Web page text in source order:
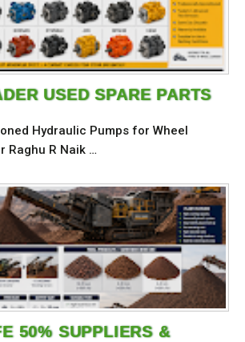
USED SPARE PARTS
Hydraulic Pumps for Wheel
Raghu R Naik …
50% SUPPLIERS &